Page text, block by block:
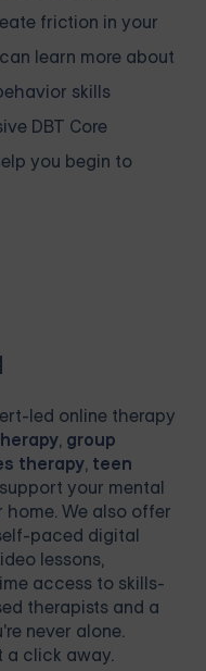
friction in your
learn more about
skills
DBT Core
you begin to
led online therapy
, group
therapy, teen
your mental
We also offer
paced digital
lessons,
access to skills-
therapists and a
never alone.
a click away.